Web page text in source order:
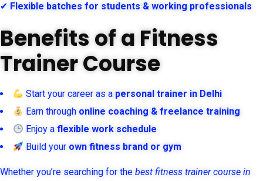
✔ Flexible batches for students & working professionals
Benefits of a Fitness
Trainer Course
Start your career as a personal trainer in Delhi
Earn through online coaching & freelance training
Enjoy aflexible work schedule
Build your own fitness brand or gym
Whether you’re searching for the best fitness trainer course in